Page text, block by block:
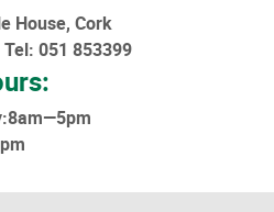
House, Cork
Tel: 051 853399